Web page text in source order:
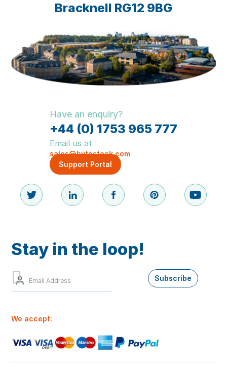
Bracknell RG12 9BG
Have an enquiry?
+44 (0) 1753 965 777
Email us at
sales@bytestock.com
Support Portal
We accept:
Stay in the loop!
Sign
up
to
for
best
and
Subscribe